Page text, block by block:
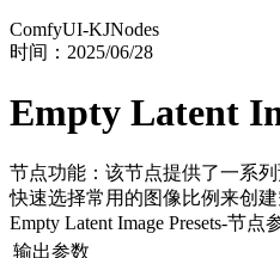
ComfyUI-KJNodes
时间： 2025/06/28
Empty Latent
节点功能：该节点提供了一系
快速选择常用的图像比例来创建
Empty Latent Image Presets-节点
输出参数